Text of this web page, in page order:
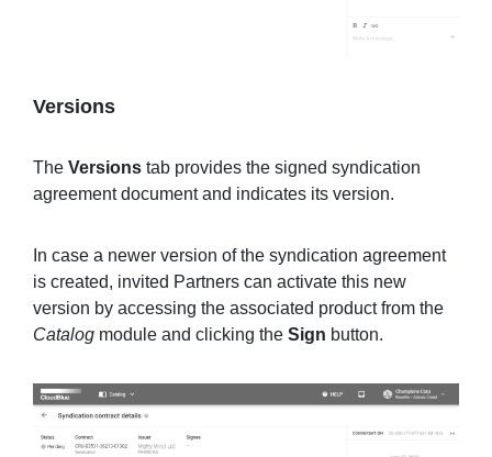
Versions
The Versions tab provides the signed syndication
agreement document and indicates its version.
In case a newer version of the syndication agreement
is created, invited Partners can activate this new
version by accessing the associated product from the
Catalog module and clicking the Sign button.